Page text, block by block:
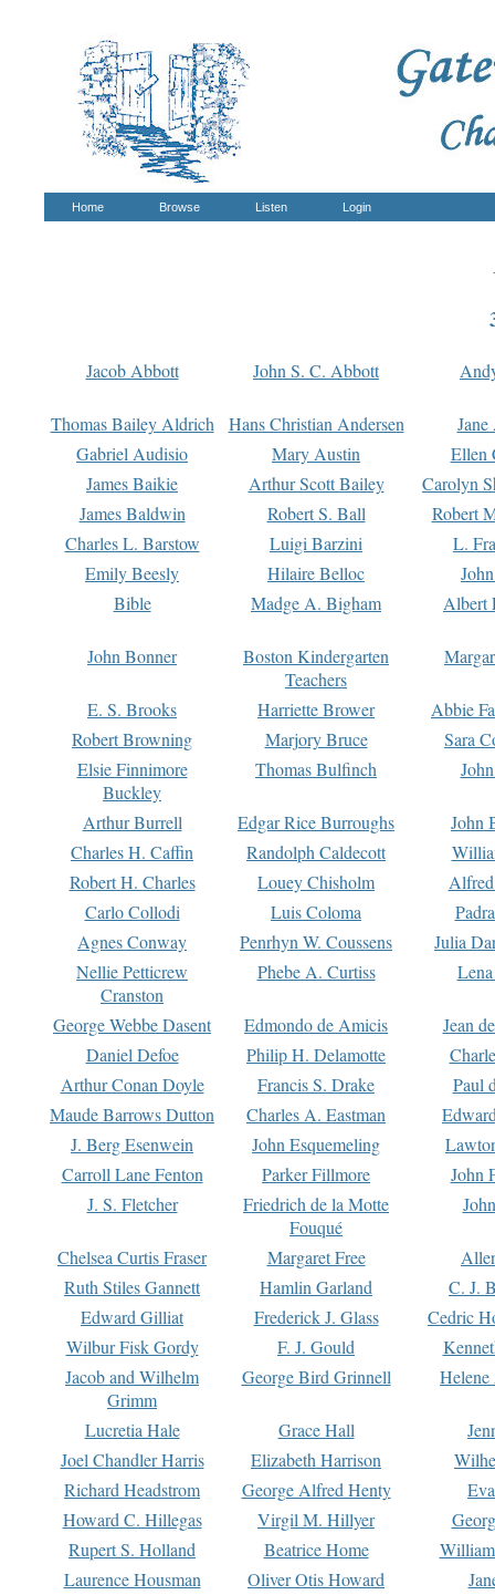
Home Browse Listen Login
Jacob Abbott John S. C. Abbott
Thomas Bailey Aldrich Hans Christian Andersen
Gabriel Audisio
Mary Austin
Ellen
James Baikie
Arthur Scott Bailey
Carolyn
James Baldwin
Robert S. Ball
Robert
Charles L. Barstow
Luigi Barzini
L.
Emily Beesly
Hilaire Belloc
Bible
Madge A. Bigham Albert
John Bonner
Boston Kindergarten
Teachers
E. S. Brooks Harriette Brower
Abbie
Robert Browning
Marjory Bruce
Sara
Elsie Finnimore
Buckley
Thomas Bulfinch
Arthur Burrell Edgar Rice Burroughs
John
Charles H. Caffin
Randolph Caldecott
Robert H. Charles
Louey Chisholm
Carlo Collodi
Luis Coloma
Agnes Conway
Penrhyn W. Coussens
Julia
Nellie Petticrew
Cranston
Phebe A. Curtiss
George Webbe Dasent Edmondo de Amicis
Jean
Daniel Defoe
Philip H. Delamotte
Arthur Conan Doyle
Francis S. Drake
Paul
Maude Barrows Dutton
Charles A. Eastman
J. Berg Esenwein
John Esquemeling
Carroll Lane Fenton
Parker Fillmore
John
J. S. Fletcher
Friedrich de la Motte
Fouqué
Chelsea Curtis Fraser Margaret Free
Ruth Stiles Gannett
Hamlin Garland
C. J.
Edward Gilliat
Frederick J. Glass
Cedric
Wilbur Fisk Gordy
F. J. Gould
Jacob and Wilhelm
Grimm
George Bird Grinnell
Lucretia Hale Grace Hall
Joel Chandler Harris
Elizabeth Harrison
Richard Headstrom
George Alfred Henty
Howard C. Hillegas
Virgil M. Hillyer
Rupert S. Holland
Beatrice Home
Laurence Housman
Oliver Otis Howard